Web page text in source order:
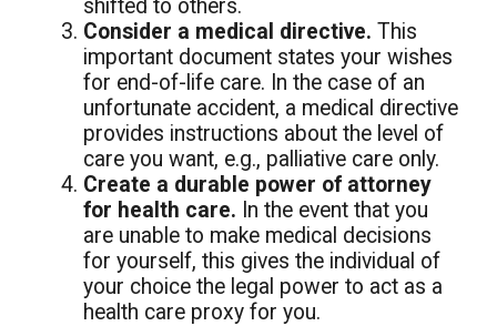
shifted to others.
Consider a medical directive. This
important document states your wishes
for end-of-life care. In the case of an
unfortunate accident, a medical directive
provides instructions about the level of
care you want, e.g., palliative care only.
Create a durable power of attorney
for health care. In the event that you
are unable to make medical decisions
for yourself, this gives the individual of
your choice the legal power to act as a
health care proxy for you.